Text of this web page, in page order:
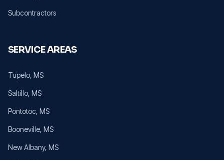
Subcontractors
SERVICE AREAS
Tupelo, MS
Saltillo, MS
Pontotoc, MS
Booneville, MS
New Albany, MS